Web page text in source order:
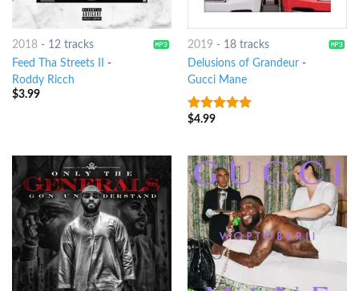
2018- 12 tracks
Feed Tha Streets II
-
Roddy Ricch
$3.99
2019 - 18 tracks
Delusions of Grandeur-
Gucci Mane
7out of 5
$4.99